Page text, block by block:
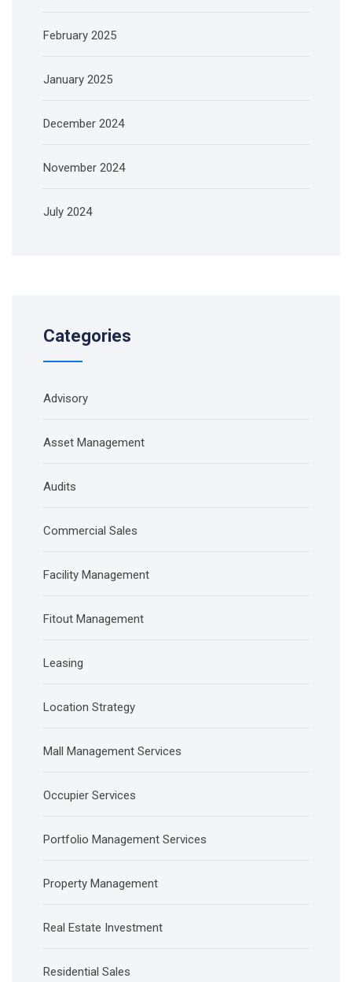
February 2025
January 2025
December 2024
November 2024
July 2024
Categories
Advisory
Asset Management
Audits
Commercial Sales
Facility Management
Fitout Management
Leasing
Location Strategy
Mall Management Services
Occupier Services
Portfolio Management Services
Property Management
Real Estate Investment
Residential Sales